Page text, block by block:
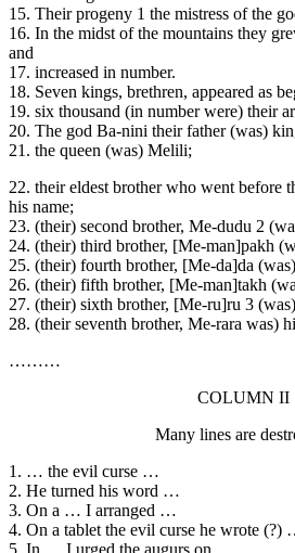
15. Their progeny 1 the mistress of the
16. In the midst of the mountains they
and
17. increased in number.
18. Seven kings, brethren, appeared as
19. six thousand (in number were) their
20. The god Ba-nini their father (was)
21. the queen (was) Melili;
22. their eldest brother who went before
his name;
23. (their) second brother, Me-dudu 2
24. (their) third brother, [Me-man]pakh
25. (their) fourth brother, [Me-da]da
26. (their) fifth brother, [Me-man]takh
27. (their) sixth brother, [Me-ru]ru 3
28. (their seventh brother, Me-rara was)
………
COLUMN II
Many lines are
1. … the evil curse …
2. He turned his word …
3. On a … I arranged …
4. On a tablet the evil curse he wrote (?)
5. In … I urged the augurs on.